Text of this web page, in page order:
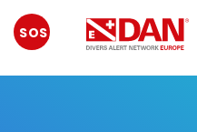
EMERGENCY